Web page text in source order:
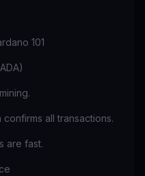
101
all transactions.
are fast.